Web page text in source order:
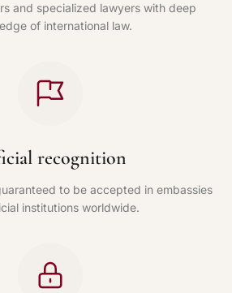
and specialized lawyers with deep
of international law.
recognition
to be accepted in embassies
institutions worldwide.